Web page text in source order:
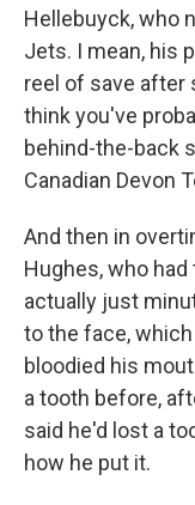
Hellebuyck, who
Jets. I mean, his
reel of save after
think you've
behind-the-back
Canadian Devon
And then in
Hughes, who
actually just
to the face,
bloodied his
a tooth before,
said he'd lost a
how he put it.